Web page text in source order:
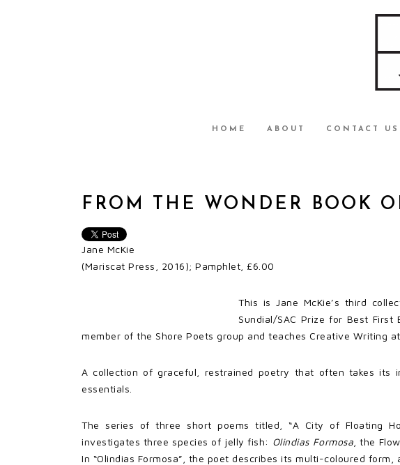
HOME ABOUT CONTACT US
FROM THE WONDER BOOK
Jane McKie
(Mariscat Press, 2016); Pamphlet, £6.00
This is Jane McKie’s third
Sundial/SAC Prize for Best
member of the Shore Poets group and teaches Creative Writing
A collection of graceful, restrained poetry that often takes its
essentials.
The series of three short poems titled, “A City of Floating
investigates three species of jelly fish: Olindias Formosa , the
In “Olindias Formosa”, the poet describes its multi-coloured form,